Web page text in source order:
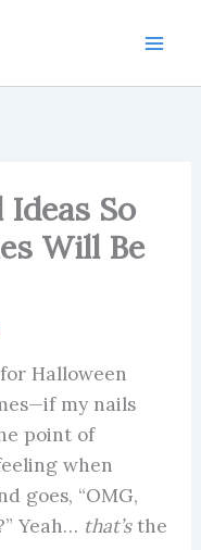
So
Will Be
Halloween
my nails
point of
when
goes, “OMG,
Yeah… that’sthe